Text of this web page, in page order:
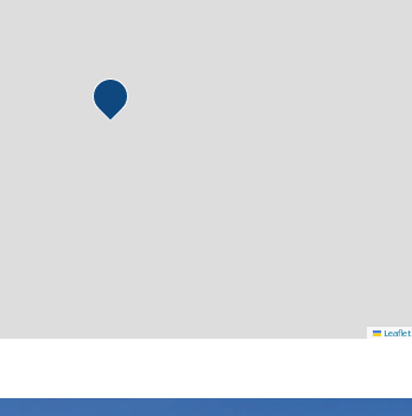
Leaflet